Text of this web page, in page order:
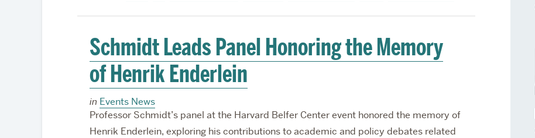
Schmidt Leads Panel Honoring the Memory
of Henrik Enderlein
in Events News
Professor Schmidt’s panel at the Harvard Belfer Center event honored the memory of
Henrik Enderlein, exploring his contributions to academic and policy debates related